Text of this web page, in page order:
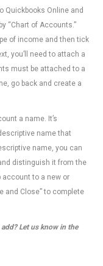
Quickbooks Online and
“Chart of Accounts.”
of income and then tick
you’ll need to attach a
must be attached to a
go back and create a
a name. It’s
name that
name, you can
distinguish it from the
account to a new or
and Close” to complete
Let us know in the